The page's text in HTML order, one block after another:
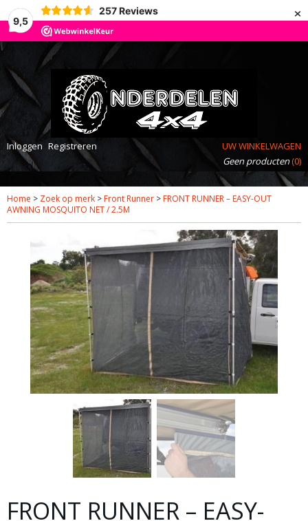
9,5
257 Reviews ×
Inloggen Registreren
UW WINKELWAGEN
Geen producten(0)
Home > Zoek op merk > Front Runner > FRONT RUNNER – EASY-OUT
AWNING MOSQUITO NET / 2.5M
FRONT RUNNER – EASY-